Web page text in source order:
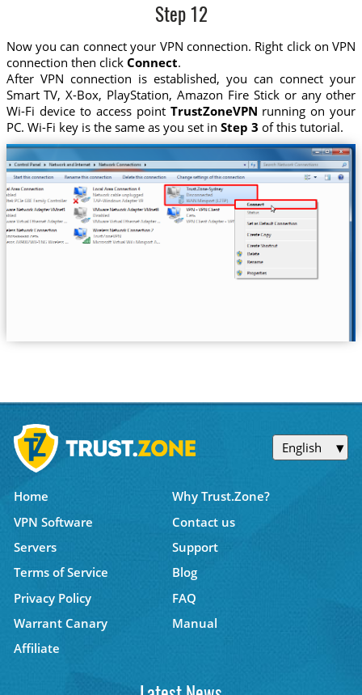
Step 12
Now you can connect your VPN connection. Right click on VPN
connection then click Connect.
After VPN connection is established, you can connect your
Smart TV, X-Box, PlayStation, Amazon Fire Stick or any other
Wi-Fi device to access point TrustZoneVPN running on your
PC. Wi-Fi key is the same as you set in Step 3 of this tutorial.
English
Home
Why Trust.Zone?
VPN Software
Contact us
Servers
Support
Terms of Service
Blog
Privacy Policy
FAQ
Warrant Canary
Manual
Affiliate